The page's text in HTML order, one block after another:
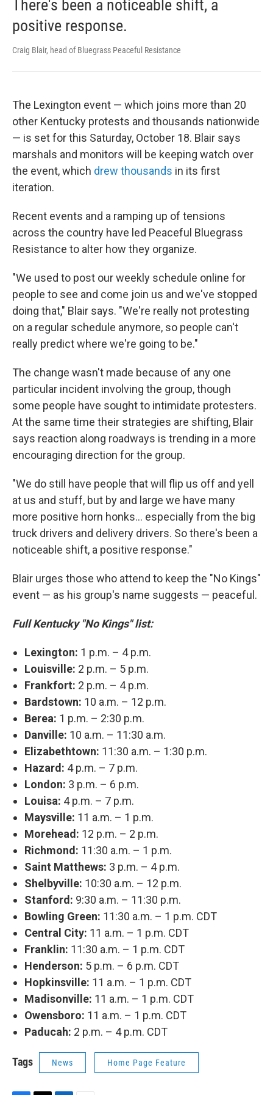
There's been a noticeable shift, a
positive response.
Craig Blair, head of Bluegrass Peaceful Resistance
The Lexington event — which joins more than 20
other Kentucky protests and thousands nationwide
— is set for this Saturday, October 18. Blair says
marshals and monitors will be keeping watch over
the event, which drew thousands in its first
iteration.
Recent events and a ramping up of tensions
across the country have led Peaceful Bluegrass
Resistance to alter how they organize.
"We used to post our weekly schedule online for
people to see and come join us and we've stopped
doing that," Blair says. "We're really not protesting
on a regular schedule anymore, so people can't
really predict where we're going to be."
The change wasn't made because of any one
particular incident involving the group, though
some people have sought to intimidate protesters.
At the same time their strategies are shifting, Blair
says reaction along roadways is trending in a more
encouraging direction for the group.
"We do still have people that will flip us off and yell
at us and stuff, but by and large we have many
more positive horn honks... especially from the big
truck drivers and delivery drivers. So there's been a
noticeable shift, a positive response."
Blair urges those who attend to keep the "No Kings"
event — as his group's name suggests — peaceful.
Full Kentucky "No Kings" list:
Lexington: 1 p.m. – 4 p.m.
Louisville: 2 p.m. – 5 p.m.
Frankfort: 2 p.m. – 4 p.m.
Bardstown: 10 a.m. – 12 p.m.
Berea: 1 p.m. – 2:30 p.m.
Danville: 10 a.m. – 11:30 a.m.
Elizabethtown: 11:30 a.m. – 1:30 p.m.
Hazard: 4 p.m. – 7 p.m.
London: 3 p.m. – 6 p.m.
Louisa: 4 p.m. – 7 p.m.
Maysville: 11 a.m. – 1 p.m.
Morehead: 12 p.m. – 2 p.m.
Richmond: 11:30 a.m. – 1 p.m.
Saint Matthews: 3 p.m. – 4 p.m.
Shelbyville: 10:30 a.m. – 12 p.m.
Stanford: 9:30 a.m. – 11:30 p.m.
Bowling Green: 11:30 a.m. – 1 p.m. CDT
Central City: 11 a.m. – 1 p.m. CDT
Franklin: 11:30 a.m. – 1 p.m. CDT
Henderson: 5 p.m. – 6 p.m. CDT
Hopkinsville: 11 a.m. – 1 p.m. CDT
Madisonville: 11 a.m. – 1 p.m. CDT
Owensboro: 11 a.m. – 1 p.m. CDT
Paducah: 2 p.m. – 4 p.m. CDT
Tags News Home Page Feature